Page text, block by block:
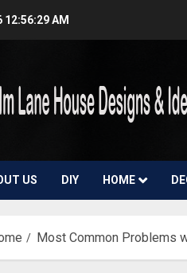
12:56:30 AM
US DIY HOME
Most Common Problems